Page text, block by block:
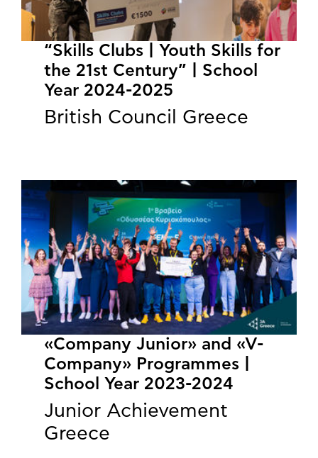
“Skills Clubs | Youth Skills for
the 21st Century” | School
Year 2024-2025
British Council Greece
«Company Junior» and «V-
Company» Programmes |
School Year 2023-2024
Junior Achievement
Greece